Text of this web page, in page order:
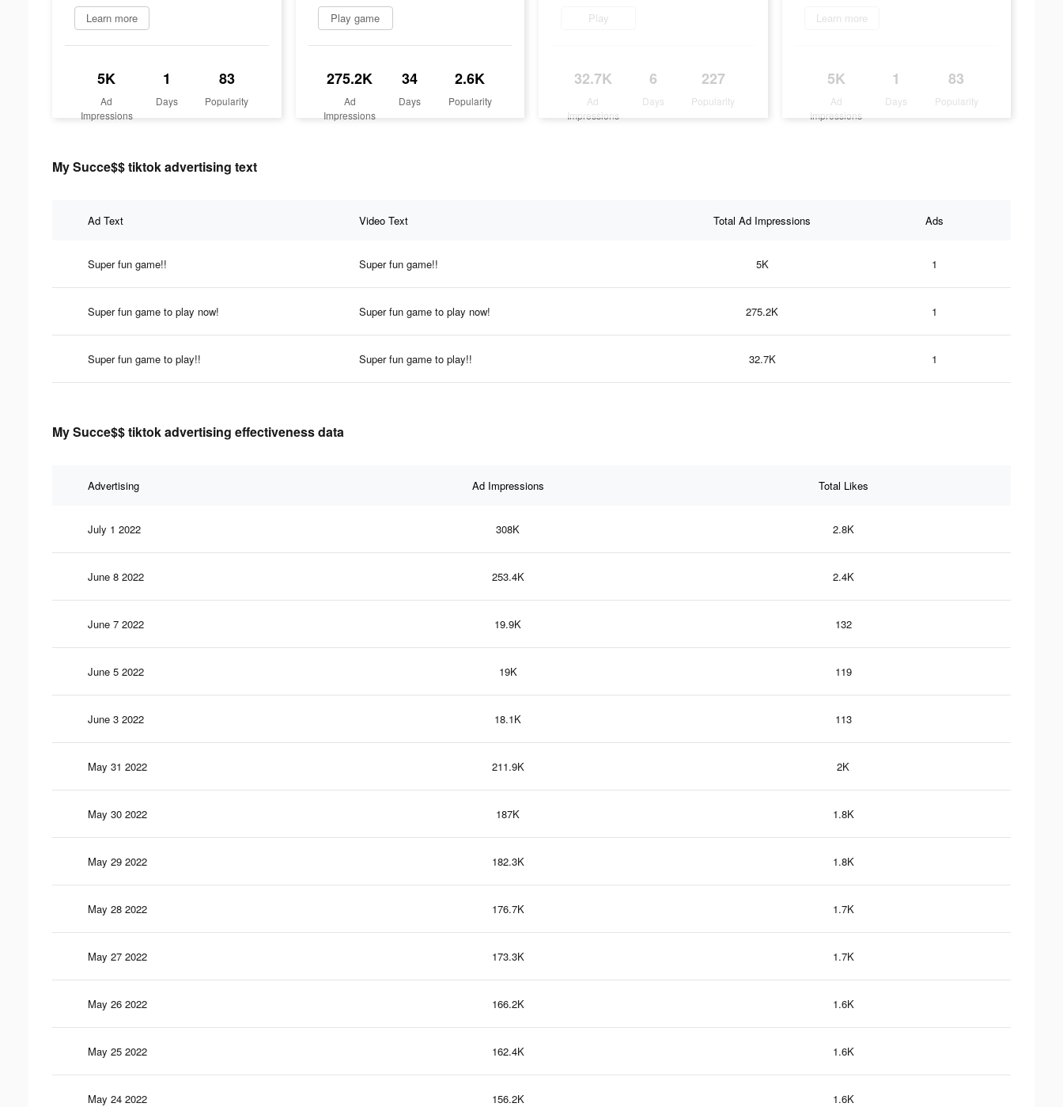
Learn more
5K
Ad
Impressions
1
Days
83
Popularity
Play game
275.2K
Ad
Impressions
34
Days
2.6K
Popularity
Play
32.7K
Ad
Impressions
6
Days
227
Popularity
Learn more
5K
Ad
Impressions
1
Days
83
Popularity
My Succe$$ tiktok advertising text
Ad Text Video Text Total Ad Impressions Ads
Super fun game!! Super fun game!! 5K 1
Super fun game to play now! Super fun game to play now! 275.2K 1
Super fun game to play!! Super fun game to play!! 32.7K 1
My Succe$$ tiktok advertising effectiveness data
Advertising Ad Impressions Total Likes
July 1 2022 308K 2.8K
June 8 2022 253.4K 2.4K
June 7 2022 19.9K 132
June 5 2022 19K 119
June 3 2022 18.1K 113
May 31 2022 211.9K 2K
May 30 2022 187K 1.8K
May 29 2022 182.3K 1.8K
May 28 2022 176.7K 1.7K
May 27 2022 173.3K 1.7K
May 26 2022 166.2K 1.6K
May 25 2022 162.4K 1.6K
May 24 2022 156.2K 1.6K